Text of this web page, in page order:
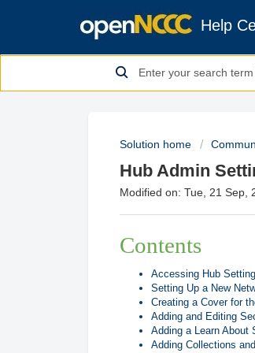
Help
Solution home
Hub Admin
Modified on: Tue, 21 Sep,
Contents
Accessing Hub
Setting Up a New
Creating a Cover for
Adding and Editing
Adding a Learn About
Adding Collections